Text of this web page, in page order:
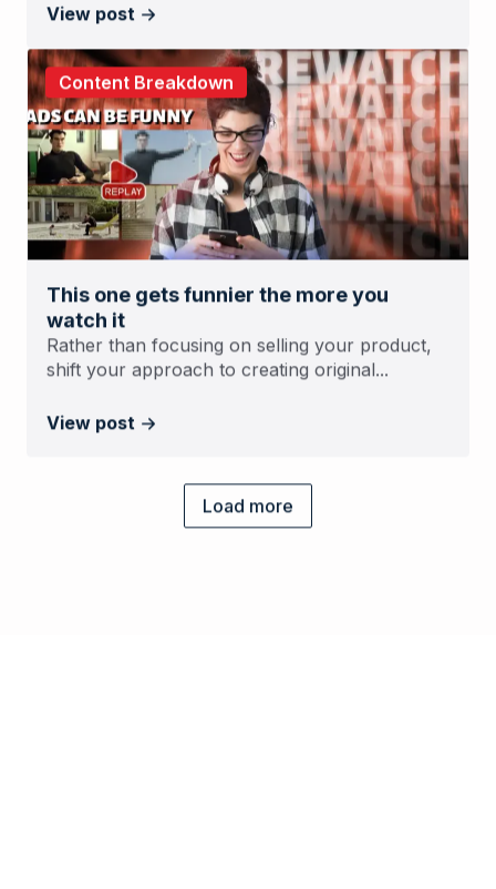
View post
Content Breakdown
This one gets funnier the more you
watch it
Rather than focusing on selling your product,
shift your approach to creating original...
View post
Load more